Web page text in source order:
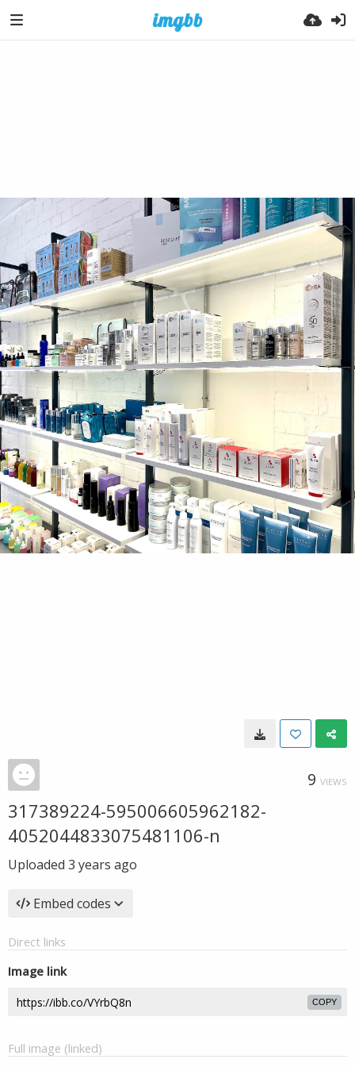
9 VIEWS
317389224-595006605962182-
4052044833075481106-n
Uploaded 3 years ago
Embed codes
Direct links
Image link
COPY
Full image (linked)